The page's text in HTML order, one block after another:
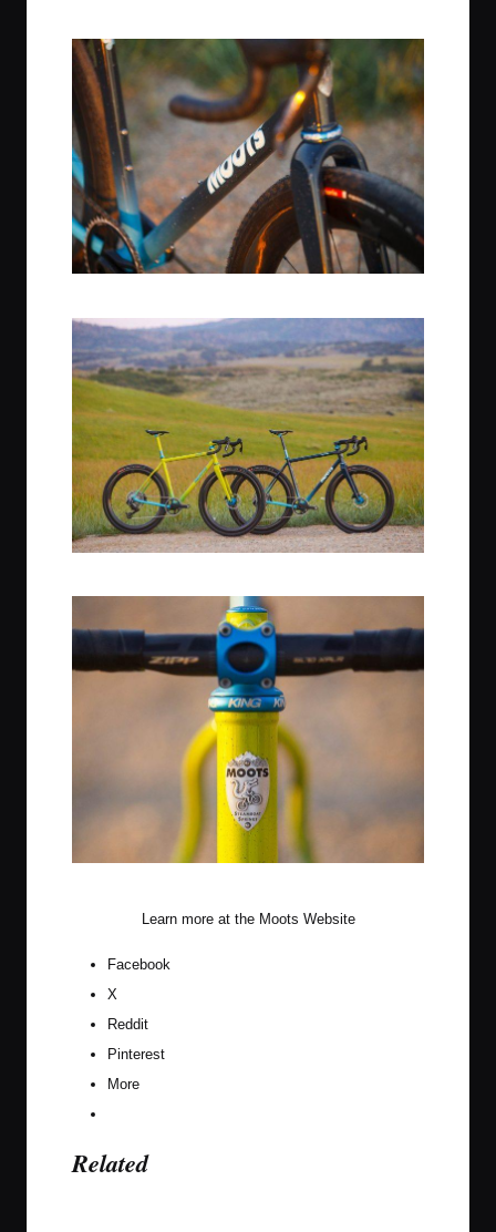
Learn more at the Moots Website
Facebook
X
Reddit
Pinterest
More
Related